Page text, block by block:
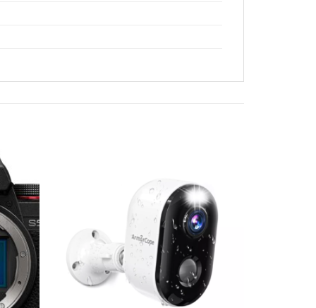
Add to
wishlist
Add to
wishlist